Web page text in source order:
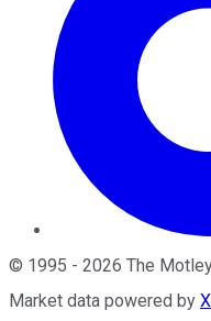
© 1995 - 2026 The
Market data powered by